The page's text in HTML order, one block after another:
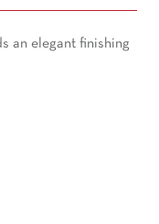
an elegant finishing